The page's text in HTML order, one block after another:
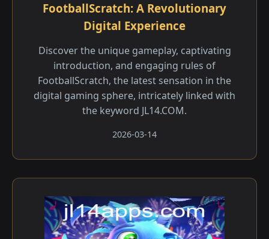
FootballScratch: A Revolutionary
Digital Experience
Discover the unique gameplay, captivating
introduction, and engaging rules of
FootballScratch, the latest sensation in the
digital gaming sphere, intricately linked with
the keyword JL14.COM.
2026-03-14